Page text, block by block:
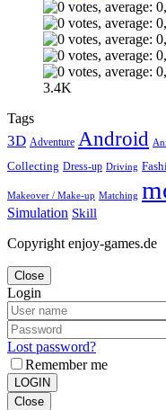
3.4K
Tags
3D Adventure Android
Collecting Dress-up Driving
Makeover / Make-up Matching
Simulation Skill
Copyright enjoy-games.de
Close
Login
Lost password?
Remember me
LOGIN
Close